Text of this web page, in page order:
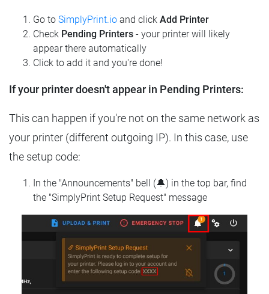
Go to SimplyPrint.io and click Add Printer
Check Pending Printers - your printer will likely
appear there automatically
Click to add it and you're done!
If your printer doesn't appear in Pending Printers:
This can happen if you're not on the same network as
your printer (different outgoing IP). In this case, use
the setup code:
In the "Announcements" bell (🔔) in the top bar, find
the "SimplyPrint Setup Request" message